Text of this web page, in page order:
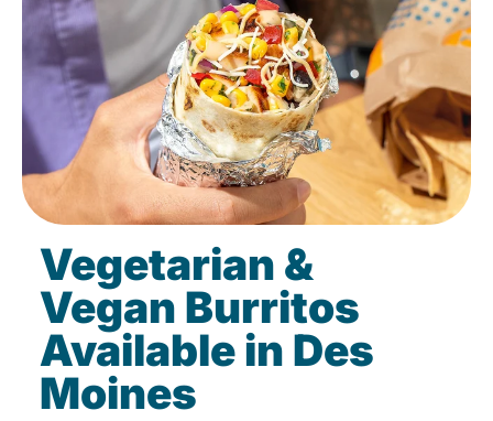
Vegetarian &
Vegan Burritos
Available in Des
Moines